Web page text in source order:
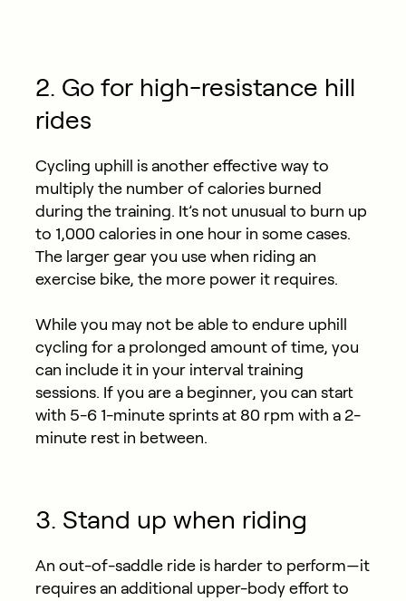
2. Go for high-resistance hill
rides
Cycling uphill is another effective way to
multiply the number of calories burned
during the training. It’s not unusual to burn up
to 1,000 calories in one hour in some cases.
The larger gear you use when riding an
exercise bike, the more power it requires.
While you may not be able to endure uphill
cycling for a prolonged amount of time, you
can include it in your interval training
sessions. If you are a beginner, you can start
with 5-6 1-minute sprints at 80 rpm with a 2-
minute rest in between.
3. Stand up when riding
An out-of-saddle ride is harder to perform—it
requires an additional upper-body effort to